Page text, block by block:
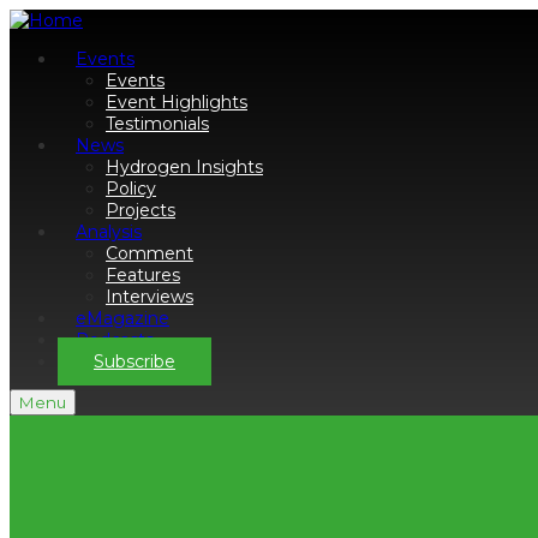
Events
Events
Event Highlights
Testimonials
News
Hydrogen Insights
Policy
Projects
Analysis
Comment
Features
Interviews
eMagazine
Podcasts
Subscribe
Menu